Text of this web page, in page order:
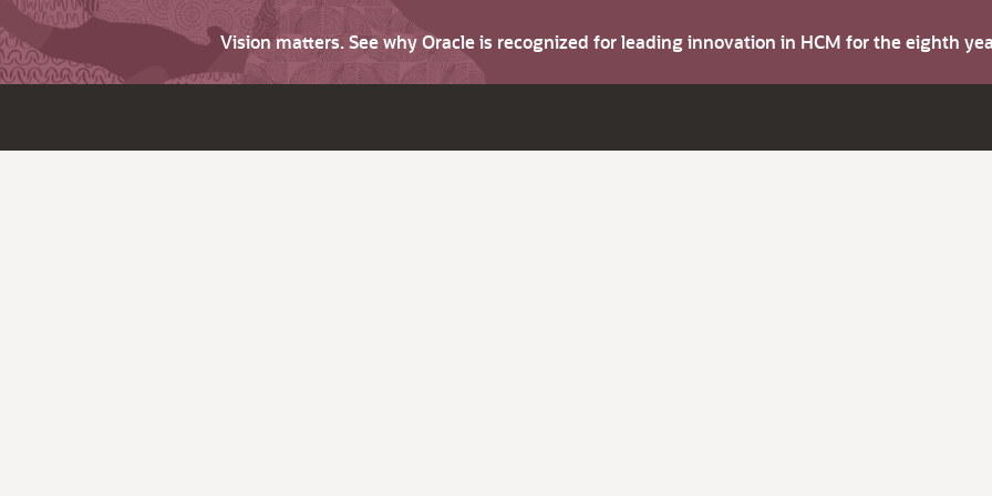
Vision matters. See why Oracle is recognized for leading innovation in HCM for the eighth